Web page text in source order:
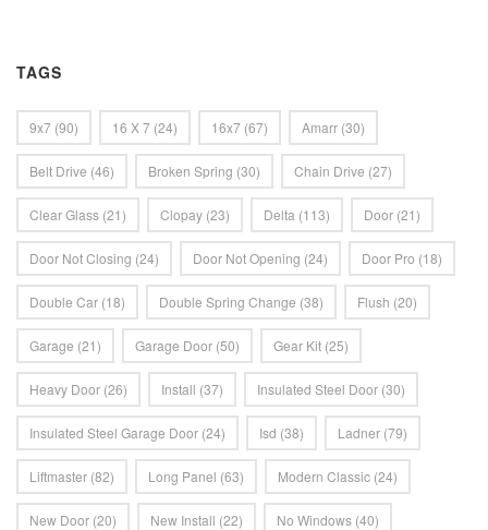
TAGS
9x7 (90) 16 X 7 (24) 16x7 (67) Amarr (30)
Belt Drive (46) Broken Spring (30) Chain Drive (27)
Clear Glass (21) Clopay (23) Delta (113) Door (21)
Door Not Closing (24) Door Not Opening (24) Door Pro (18)
Double Car (18) Double Spring Change (38) Flush (20)
Garage (21) Garage Door (50) Gear Kit (25)
Heavy Door (26) Install (37) Insulated Steel Door (30)
Insulated Steel Garage Door (24) Isd (38) Ladner (79)
Liftmaster (82) Long Panel (63) Modern Classic (24)
New Door (20) New Install (22) No Windows (40)